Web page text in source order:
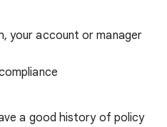
your account or manager
a good history of policy